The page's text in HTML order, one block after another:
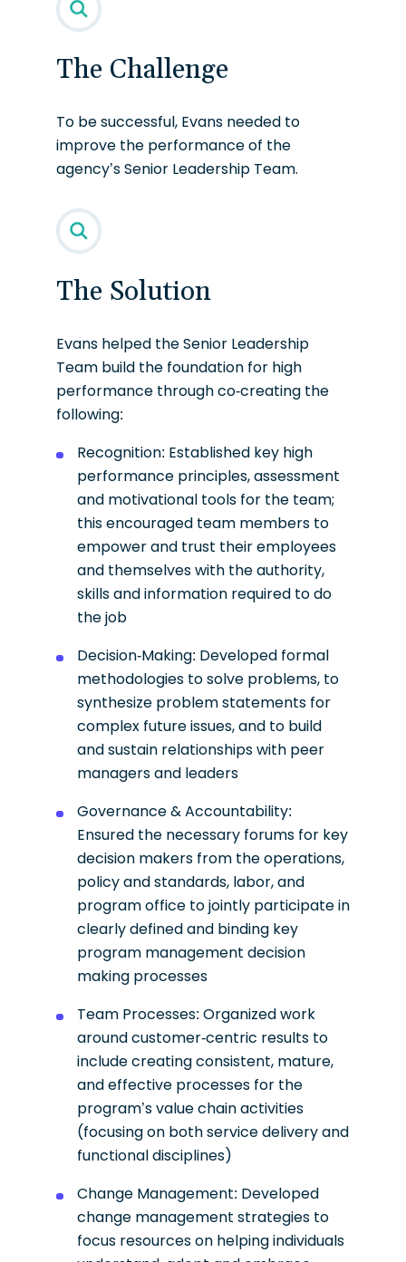
The Challenge
To be successful, Evans needed to
improve the performance of the
agency’s Senior Leadership Team.
The Solution
Evans helped the Senior Leadership
Team build the foundation for high
performance through co-creating the
following:
Recognition: Established key high
performance principles, assessment
and motivational tools for the team;
this encouraged team members to
empower and trust their employees
and themselves with the authority,
skills and information required to do
the job
Decision-Making: Developed formal
methodologies to solve problems, to
synthesize problem statements for
complex future issues, and to build
and sustain relationships with peer
managers and leaders
Governance & Accountability:
Ensured the necessary forums for key
decision makers from the operations,
policy and standards, labor, and
program office to jointly participate in
clearly defined and binding key
program management decision
making processes
Team Processes: Organized work
around customer-centric results to
include creating consistent, mature,
and effective processes for the
program’s value chain activities
(focusing on both service delivery and
functional disciplines)
Change Management: Developed
change management strategies to
focus resources on helping individuals